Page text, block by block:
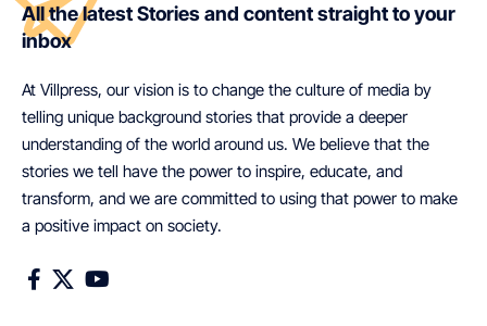
All the latest Stories and content straight to your
inbox
At Villpress, our vision is to change the culture of media by
telling unique background stories that provide a deeper
understanding of the world around us. We believe that the
stories we tell have the power to inspire, educate, and
transform, and we are committed to using that power to make
a positive impact on society.